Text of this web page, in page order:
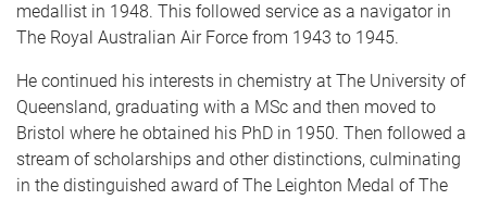
medallist in 1948. This followed service as a navigator in
The Royal Australian Air Force from 1943 to 1945.
He continued his interests in chemistry at The University of
Queensland, graduating with a MSc and then moved to
Bristol where he obtained his PhD in 1950. Then followed a
stream of scholarships and other distinctions, culminating
in the distinguished award of The Leighton Medal of The